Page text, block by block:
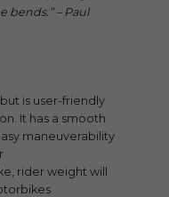
bends.” – Paul
is user-friendly
It has a smooth
maneuverability
rider weight will